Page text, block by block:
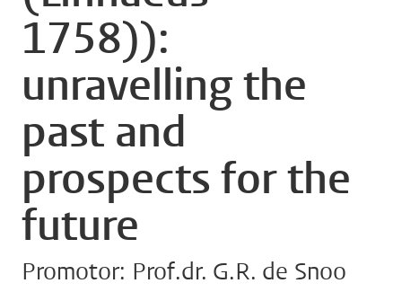
1758)):
unravelling the
past and
prospects for the
future
Promotor: Prof.dr. G.R. de Snoo